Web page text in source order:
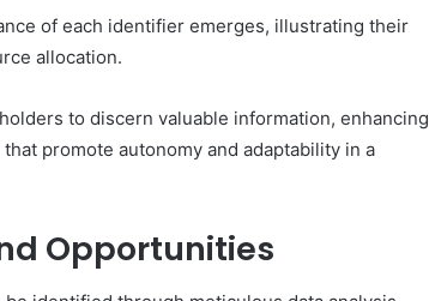
of each identifier emerges, illustrating their
allocation.
to discern valuable information, enhancing
promote autonomy and adaptability in a
Opportunities